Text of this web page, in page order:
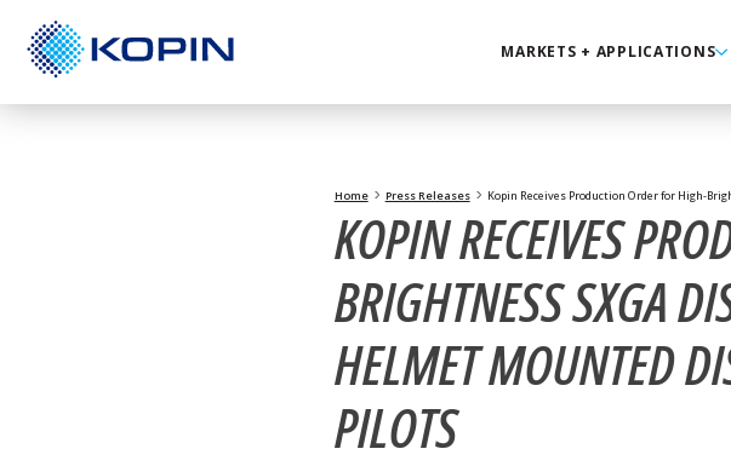
content
MARKETS + APPLICATIONS
Home Press Releases Kopin Receives Production Order for High-
KOPIN RECEIVES
BRIGHTNESS SXGA
HELMET MOUNTED
PILOTS